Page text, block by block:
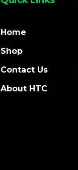
Home
Shop
Contact Us
About HTC